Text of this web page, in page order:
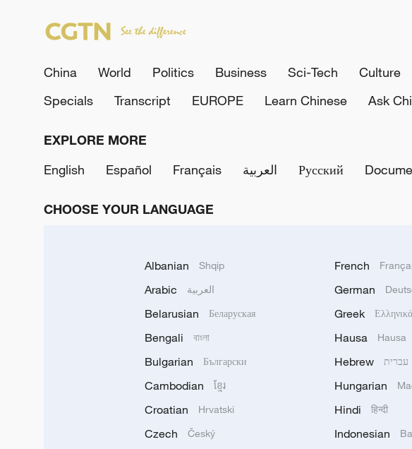
China World Politics Business Sci-Tech Culture
Specials
Transcript EUROPE Learn Chinese Ask
EXPLORE MORE
English
Español Français العربية Русский
CHOOSE YOUR LANGUAGE
Albanian Shqip
Arabic العربية
Belarusian Беларуская
Bengali বাংলা
Bulgarian Български
Cambodian ខ្មែរ
Croatian Hrvatski
Czech Český
French
German
Greek Ελληνικά
Hausa Hausa
Hebrew עברית
Hungarian
Hindi हिन्दी
Indonesian